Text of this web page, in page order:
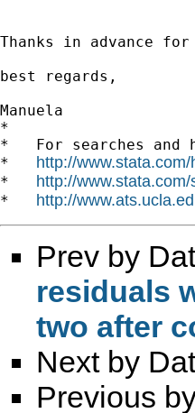
Thanks in advance
best regards,
Manuela
*
*   For searches and
* http://
* http://
* http://
Prev by
residuals
two after
Next by
Previous